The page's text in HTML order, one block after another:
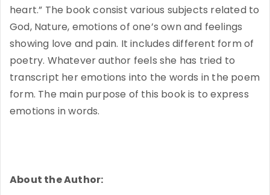
heart.” The book consist various subjects related to
God, Nature, emotions of one’s own and feelings
showing love and pain. It includes different form of
poetry. Whatever author feels she has tried to
transcript her emotions into the words in the poem
form. The main purpose of this book is to express
emotions in words.
About the Author: